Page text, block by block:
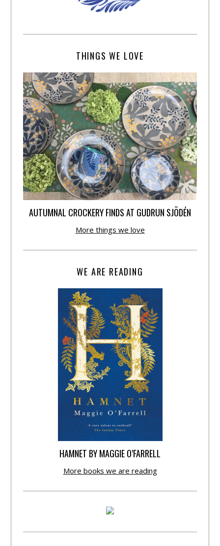
THINGS WE LOVE
AUTUMNAL CROCKERY FINDS AT GUDRUN SJÕDÉN
More things we love
WE ARE READING
HAMNET BY MAGGIE O’FARRELL
More books we are reading